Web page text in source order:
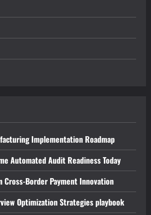
Implementation Roadmap
Automated Audit Readiness Today
Cross-Border Payment Innovation
Optimization Strategies playbook